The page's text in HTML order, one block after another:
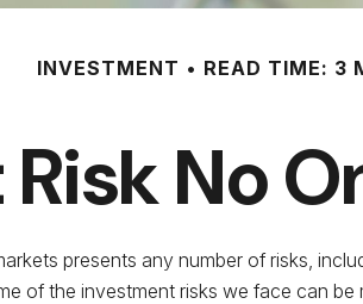
INVESTMENT READ TIME: 3
No
presents any number of risks,
of the investment risks we face can be